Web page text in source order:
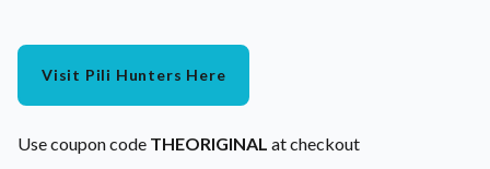
Visit Pili Hunters Here
Use coupon code THEORIGINAL at checkout